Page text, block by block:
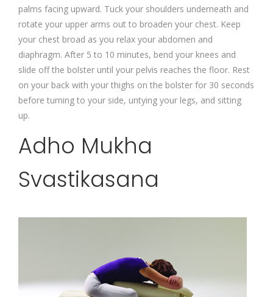
palms facing upward. Tuck your shoulders underneath and
rotate your upper arms out to broaden your chest. Keep
your chest broad as you relax your abdomen and
diaphragm. After 5 to 10 minutes, bend your knees and
slide off the bolster until your pelvis reaches the floor. Rest
on your back with your thighs on the bolster for 30 seconds
before turning to your side, untying your legs, and sitting
up.
Adho Mukha
Svastikasana